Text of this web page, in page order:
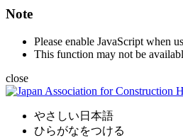
Note
Please enable JavaScript when
This function may not be
close
やさしい日本語
ひらがなをつける